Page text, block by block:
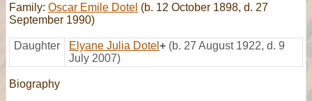
Family: Oscar Emile Dotel (b. 12 October 1898, d. 27
September 1990)
Daughter Elyane Julia Dotel + (b. 27 August 1922, d. 9
July 2007)
Biography